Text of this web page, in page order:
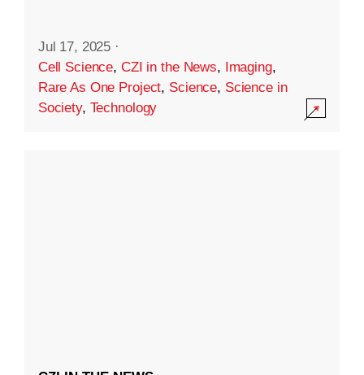
Jul 17, 2025 ·
Cell Science, CZI in the News, Imaging,
Rare As One Project, Science, Science in
Society, Technology